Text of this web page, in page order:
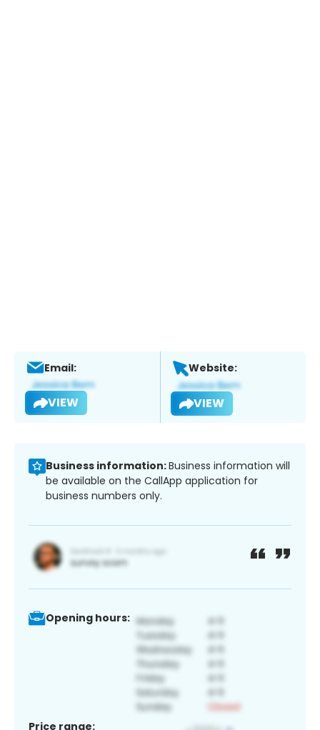
Email:
VIEW
Website:
VIEW
Business information:Business information will
be available on the CallApp application for
business numbers only.
Opening hours:
Price range: